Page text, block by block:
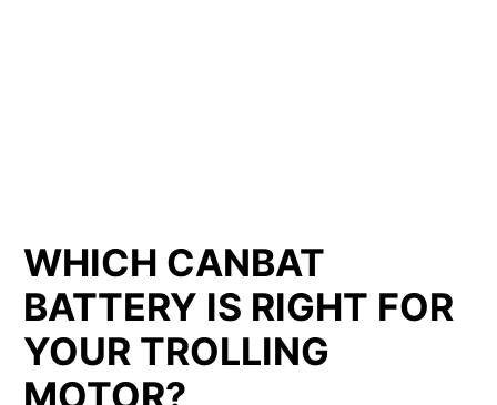
WHICH CANBAT
BATTERY IS RIGHT FOR
YOUR TROLLING
MOTOR?